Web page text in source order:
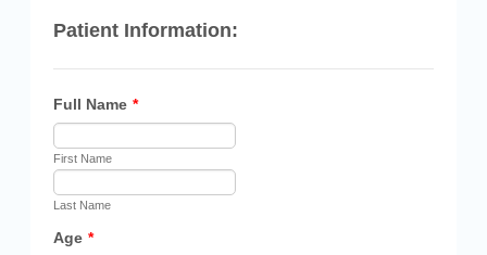
Patient Information:
Full Name *
First Name
Last Name
Age *